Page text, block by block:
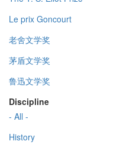
Le prix Goncourt
老舍文学奖
茅盾文学奖
鲁迅文学奖
Discipline
- All -
History